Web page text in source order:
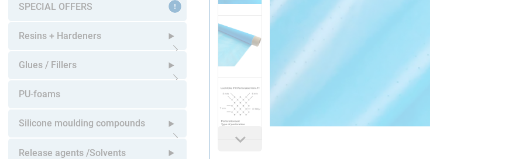
SPECIAL OFFERS
Resins + Hardeners
Open submenu
Glues / Fillers
Open submenu
PU-foams
Silicone moulding compounds
Open submenu
Release agents /Solvents